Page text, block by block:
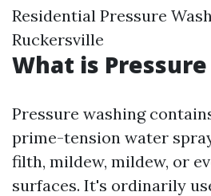
Residential Pressure
Ruckersville
What is
Pressure washing
prime-tension water
filth, mildew, mildew, or
surfaces. It's ordinarily